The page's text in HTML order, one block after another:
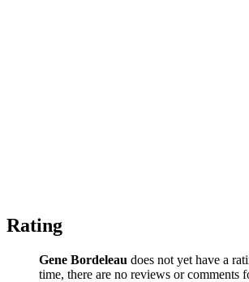
Rating
Gene Bordeleau does not yet have a
time, there are no reviews or comments